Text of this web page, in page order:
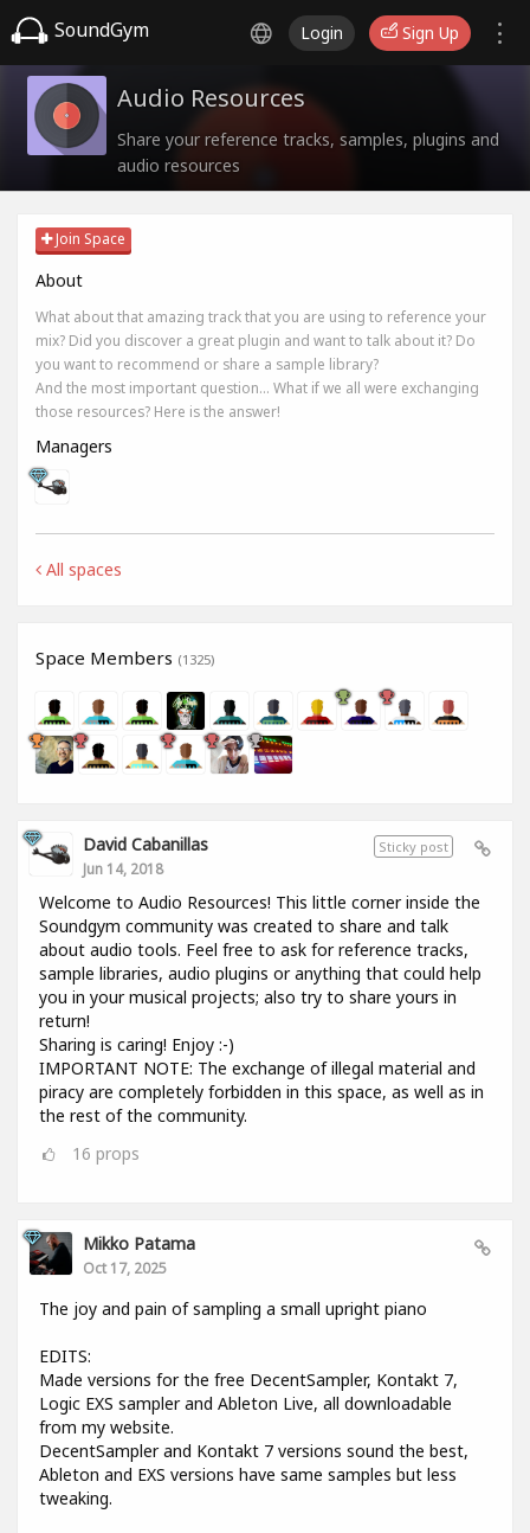
SoundGym Login Sign Up
Audio Resources
Share your reference tracks, samples, plugins and
audio resources
Join Space
About
What about that amazing track that you are using to reference your
mix? Did you discover a great plugin and want to talk about it? Do
you want to recommend or share a sample library?
And the most important question... What if we all were exchanging
those resources? Here is the answer!
Managers
All spaces
Space Members (1325)
Sticky post
David Cabanillas
Jun 14, 2018
Welcome to Audio Resources! This little corner inside the
Soundgym community was created to share and talk
about audio tools. Feel free to ask for reference tracks,
sample libraries, audio plugins or anything that could help
you in your musical projects; also try to share yours in
return!
Sharing is caring! Enjoy :-)
IMPORTANT NOTE: The exchange of illegal material and
piracy are completely forbidden in this space, as well as in
the rest of the community.
16 props
Mikko Patama
Oct 17, 2025
The joy and pain of sampling a small upright piano
EDITS:
Made versions for the free DecentSampler, Kontakt 7,
Logic EXS sampler and Ableton Live, all downloadable
from my website.
DecentSampler and Kontakt 7 versions sound the best,
Ableton and EXS versions have same samples but less
tweaking.